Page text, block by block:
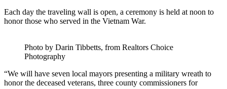
Each day the traveling wall is open, a ceremony is held at noon to
honor those who served in the Vietnam War.
Photo by Darin Tibbetts, from Realtors Choice
Photography
“We will have seven local mayors presenting a military wreath to
honor the deceased veterans, three county commissioners for